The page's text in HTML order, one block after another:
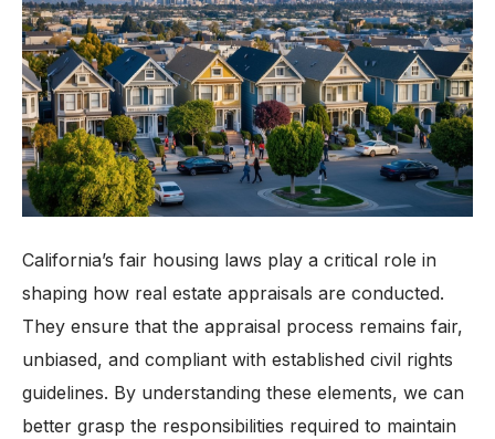
California’s fair housing laws play a critical role in
shaping how real estate appraisals are conducted.
They ensure that the appraisal process remains fair,
unbiased, and compliant with established civil rights
guidelines. By understanding these elements, we can
better grasp the responsibilities required to maintain